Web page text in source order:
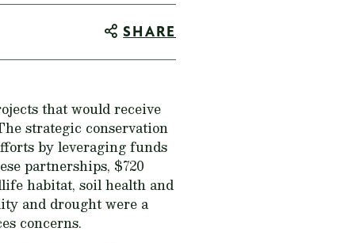
SHARE
that would receive
strategic conservation
by leveraging funds
partnerships, $720
habitat, soil health and
and drought were a
concerns.